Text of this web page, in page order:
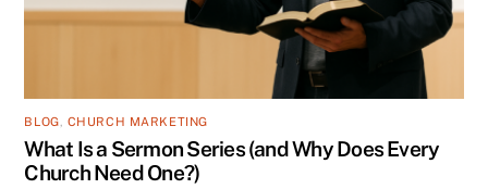
BLOG CHURCH MARKETING
What Is a Sermon Series (and Why Does Every
Church Need One?)